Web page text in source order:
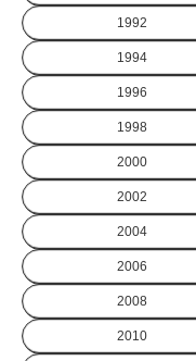
1992
1994
1996
1998
2000
2002
2004
2006
2008
2010